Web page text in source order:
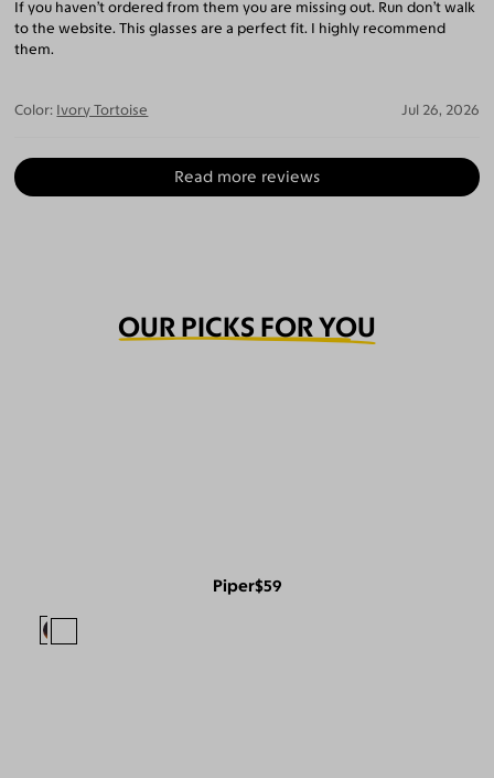
If you haven’t ordered from them you are missing out. Run don’t walk
to the website. This glasses are a perfect fit. I highly recommend
them.
Color: Ivory Tortoise Jul 26, 2026
Read more reviews
OUR PICKS FOR YOU
Piper$59